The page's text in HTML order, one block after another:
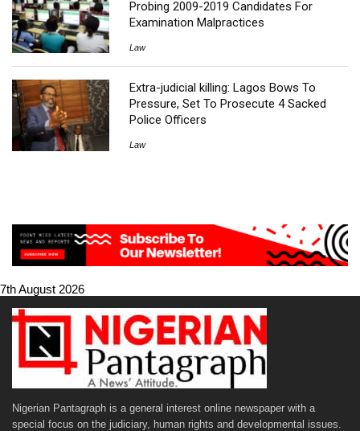
Probing 2009-2019 Candidates For
Examination Malpractices
Law
Extra-judicial killing: Lagos Bows To
Pressure, Set To Prosecute 4 Sacked
Police Officers
Law
7th August 2026
Nigerian Pantagraph is a general interest online newspaper with a
special focus on the judiciary, human rights and developmental issues.